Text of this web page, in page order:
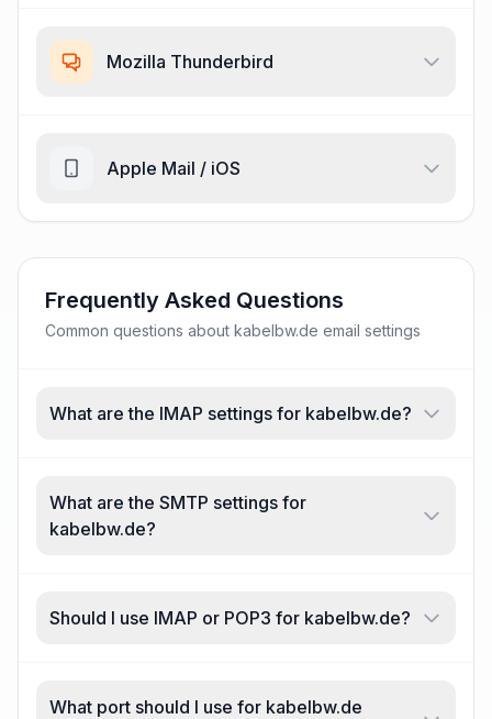
Mozilla Thunderbird
Apple Mail / iOS
Frequently Asked Questions
Common questions about kabelbw.de email settings
What are the IMAP settings for kabelbw.de?
What are the SMTP settings for
kabelbw.de?
Should I use IMAP or POP3 for kabelbw.de?
What port should I use for kabelbw.de